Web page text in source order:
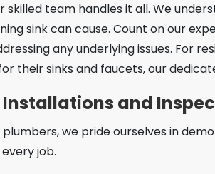
skilled team handles it all. We
sink can cause. Count on our
any underlying issues. For
their sinks and faucets, our
and
we pride ourselves in
job.